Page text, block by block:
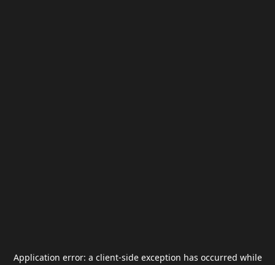
Application error: a client-side exception has occurred while